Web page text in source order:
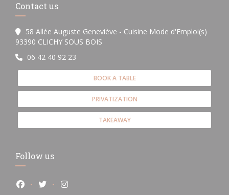
Contact us
58 Allée Auguste Geneviève - Cuisine Mode d'Emploi(s)
93390 CLICHY SOUS BOIS
06 42 40 92 23
BOOK A TABLE
PRIVATIZATION
TAKEAWAY
Follow us
Facebook ((opens in a new window))
Twitter ((opens in a new window))
Instagram ((opens in a new window))